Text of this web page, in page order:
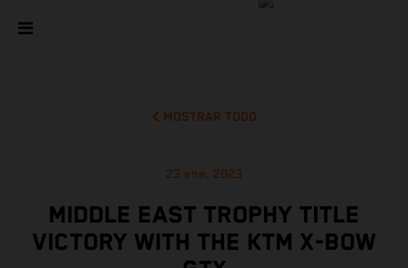
MOSTRAR TODO
23 ene. 2023
MIDDLE EAST TROPHY TITLE
VICTORY WITH THE KTM X-BOW